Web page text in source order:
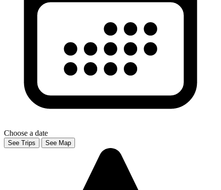
Choose a date
See Trips See Map